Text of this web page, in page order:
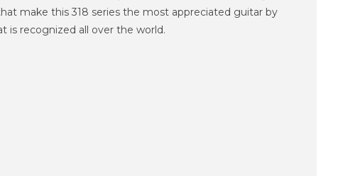
make this 318 series the most appreciated guitar by
is recognized all over the world.